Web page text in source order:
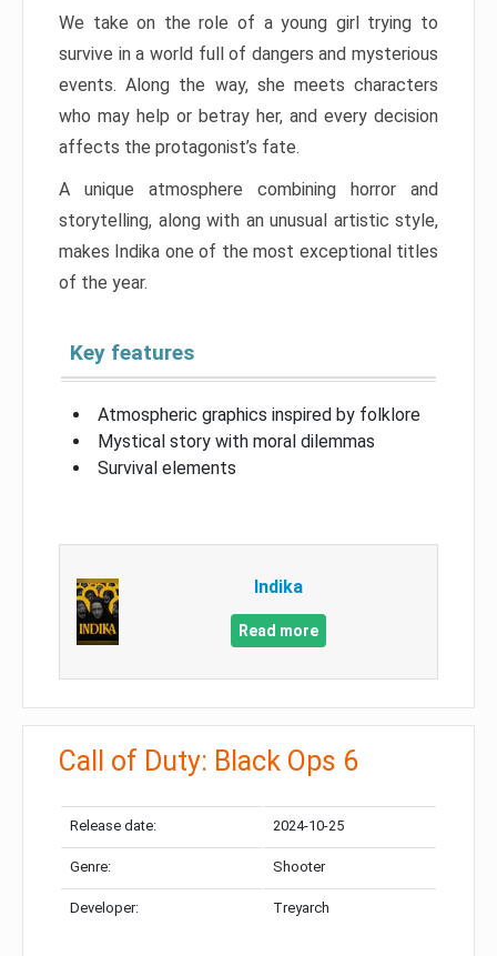
We take on the role of a young girl trying to
survive in a world full of dangers and mysterious
events. Along the way, she meets characters
who may help or betray her, and every decision
affects the protagonist’s fate.
A unique atmosphere combining horror and
storytelling, along with an unusual artistic style,
makes Indika one of the most exceptional titles
of the year.
Key features
Atmospheric graphics inspired by folklore
Mystical story with moral dilemmas
Survival elements
Indika
Read more
Call of Duty: Black Ops 6
Release date: 2024-10-25
Genre: Shooter
Developer: Treyarch